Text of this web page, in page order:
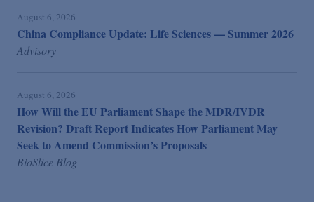
August 6, 2026
China Compliance Update: Life Sciences — Summer 2026
Advisory
August 6, 2026
How Will the EU Parliament Shape the MDR/IVDR
Revision? Draft Report Indicates How Parliament May
Seek to Amend Commission’s Proposals
BioSlice Blog